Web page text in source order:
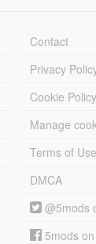
Contact
Privacy
Cookie Policy
Manage
Terms of Use
DMCA
@5mods
5mods